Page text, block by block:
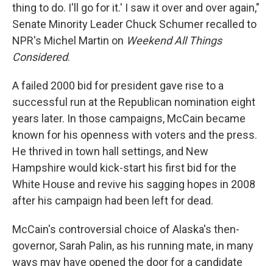
thing to do. I'll go for it.' I saw it over and over again,"
Senate Minority Leader Chuck Schumer recalled to
NPR's Michel Martin on Weekend All Things
Considered.
A failed 2000 bid for president gave rise to a
successful run at the Republican nomination eight
years later. In those campaigns, McCain became
known for his openness with voters and the press.
He thrived in town hall settings, and New
Hampshire would kick-start his first bid for the
White House and revive his sagging hopes in 2008
after his campaign had been left for dead.
McCain's controversial choice of Alaska's then-
governor, Sarah Palin, as his running mate, in many
ways may have opened the door for a candidate